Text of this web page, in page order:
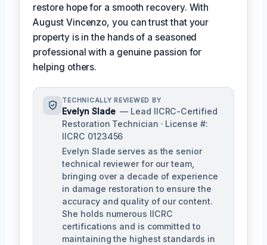
restore hope for a smooth recovery. With
August Vincenzo, you can trust that your
property is in the hands of a seasoned
professional with a genuine passion for
helping others.
TECHNICALLY REVIEWED BY
Evelyn Slade — Lead IICRC-Certified
Restoration Technician · License #:
IICRC 0123456
Evelyn Slade serves as the senior
technical reviewer for our team,
bringing over a decade of experience
in damage restoration to ensure the
accuracy and quality of our content.
She holds numerous IICRC
certifications and is committed to
maintaining the highest standards in